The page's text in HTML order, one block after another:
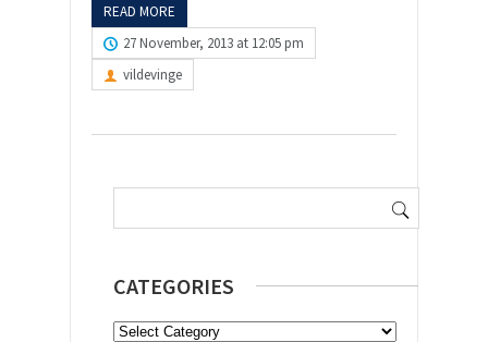
READ MORE
27 November, 2013 at 12:05 pm
vildevinge
Search
CATEGORIES
Categories